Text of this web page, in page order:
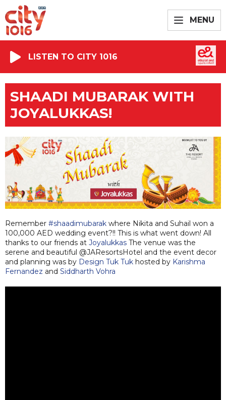
MENU
LISTEN TO CITY 1016
SHAADI MUBARAK WITH
JOYALUKKAS!
Remember #shaadimubarak where Nikita and Suhail won a
100,000 AED wedding event?!! This is what went down! All
thanks to our friends at Joyalukkas The venue was the
serene and beautiful @JAResortsHotel and the event decor
and planning was by Design Tuk Tuk hosted by Karishma
Fernandez and Siddharth Vohra